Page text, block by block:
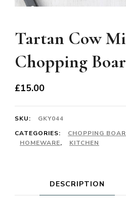
Tartan Cow
Chopping
£15.00
SKU:
GKY044
CATEGORIES:
CHOPPING
HOMEWARE, KITCHEN
DESCRIPTION